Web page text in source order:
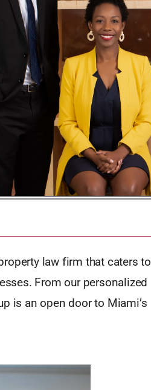
law firm that caters to
From our personalized
is an open door to Miami’s